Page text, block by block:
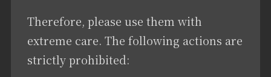
Therefore, please use them with
extreme care. The following actions are
strictly prohibited: